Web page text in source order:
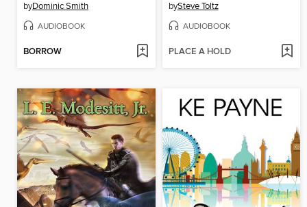
byDominic Smith
AUDIOBOOK
BORROW
bySteve Toltz
AUDIOBOOK
PLACE A HOLD